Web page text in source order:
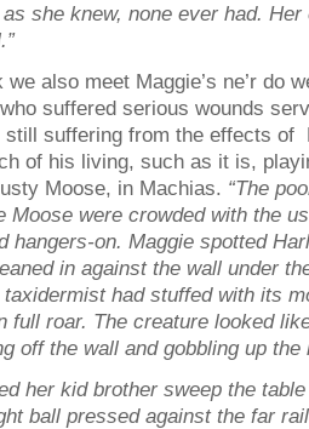
she knew, none ever had.
we also meet Maggie’s ne’r do
suffered serious wounds
still suffering from the effects
of his living, such as it is,
Moose, in Machias. “The
Moose were crowded with the
hangers-on. Maggie spotted
in against the wall under
had stuffed with its
full roar. The creature looked
off the wall and gobbling up the
her kid brother sweep the
ball pressed against the far